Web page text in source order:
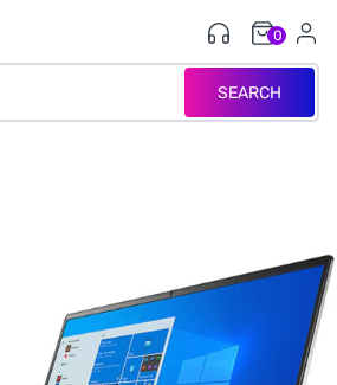
SEARCH
0